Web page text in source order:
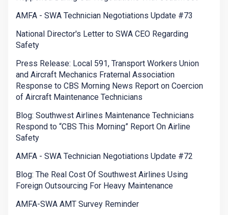
AMFA - SWA Technician Negotiations Update #73
National Director's Letter to SWA CEO Regarding
Safety
Press Release: Local 591, Transport Workers Union
and Aircraft Mechanics Fraternal Association
Response to CBS Morning News Report on Coercion
of Aircraft Maintenance Technicians
Blog: Southwest Airlines Maintenance Technicians
Respond to “CBS This Morning” Report On Airline
Safety
AMFA - SWA Technician Negotiations Update #72
Blog: The Real Cost Of Southwest Airlines Using
Foreign Outsourcing For Heavy Maintenance
AMFA-SWA AMT Survey Reminder